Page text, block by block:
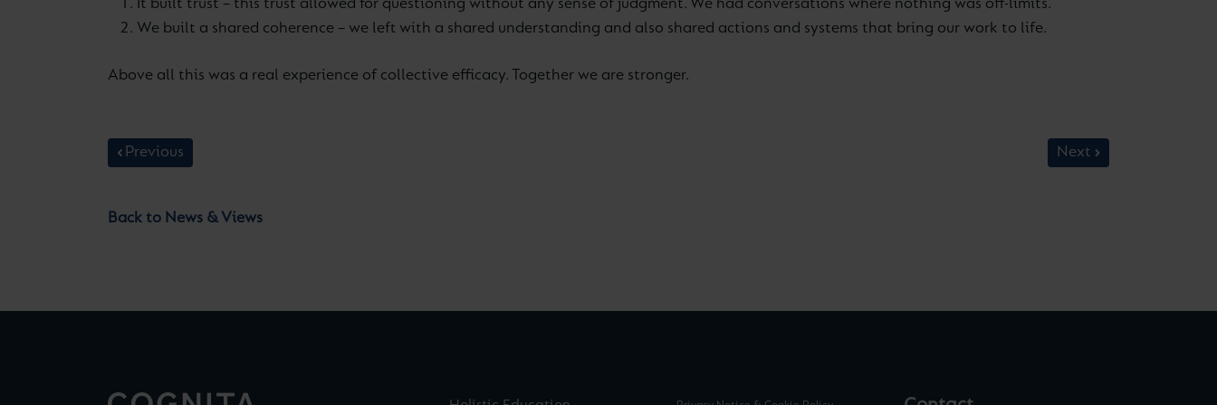
It built trust – this trust allowed for questioning without any sense of judgment. We had conversations where nothing was off-limits.
We built a shared coherence – we left with a shared understanding and also shared actions and systems that bring our work to life.
Above all this was a real experience of collective efficacy. Together we are stronger.
Previous Next
Back to News & Views